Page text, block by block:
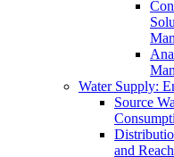
Water Supply:
Source
and Reach